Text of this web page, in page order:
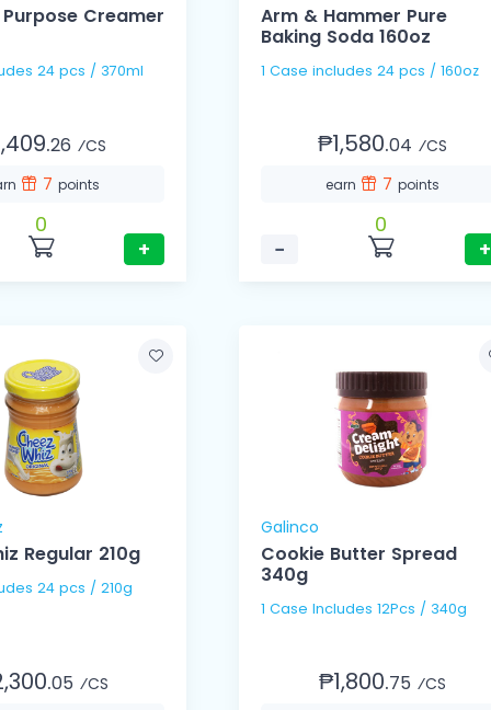
Creamer
1 Case includes 24 pcs / 370ml
26 ⁄CS
7points
0
+
Arm & Hammer Pure
Baking Soda 160oz
1 Case includes 24 pcs / 160oz
₱1,580.04 ⁄CS
earn 7points
−
0
+
Regular 210g
1 Case includes 24 pcs / 210g
05 ⁄CS
Galinco
Cookie Butter Spread
340g
1 Case Includes 12Pcs / 340g
₱1,800.75 ⁄CS